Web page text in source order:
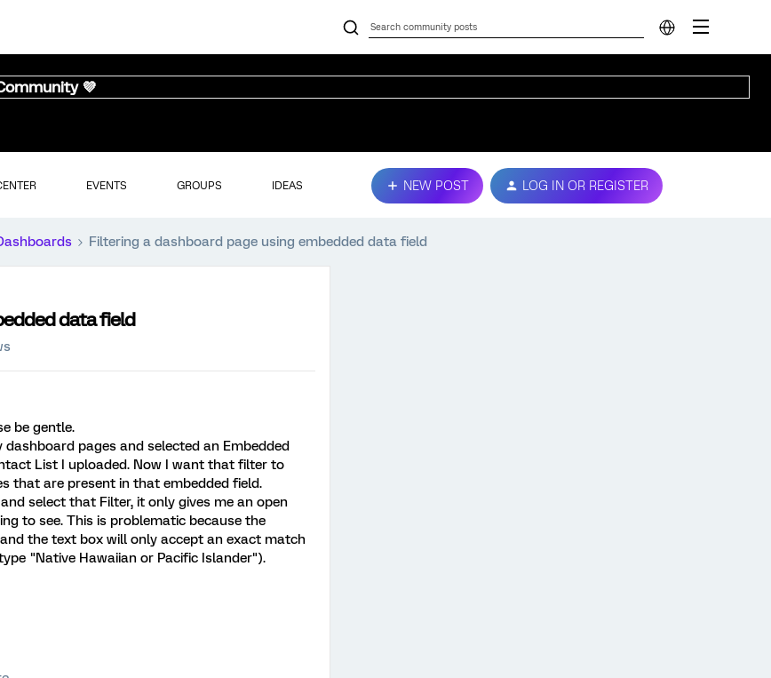
💜
EVENTS GROUPS IDEAS NEW POST LOG IN OR REGISTER
Filtering a dashboard page using embedded data field
data field
be gentle.
pages and selected an Embedded
List I uploaded. Now I want that filter to
that are present in that embedded field.
select that Filter, it only gives me an open
to see. This is problematic because the
the text box will only accept an exact match
"Native Hawaiian or Pacific Islander").